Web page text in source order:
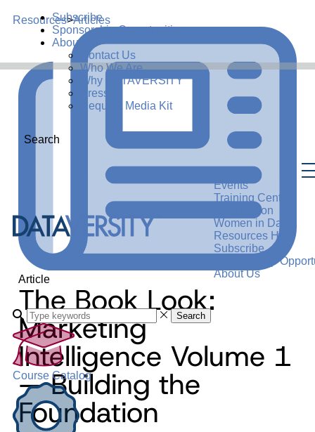
Subscribe
Sponsorship Opportunities
About Us
Contact Us
Who We Are
Why DATAVERSITY
Press
Request Media Kit
Search
Events
Training Center
Certification
Women in Data
Resources Hub
Subscribe
Sponsorship
About Us
Search
Course Catalog
Resources>Articles
Article
The Book Look:
Marketing
Intelligence Volume 1
— Building the
Foundation